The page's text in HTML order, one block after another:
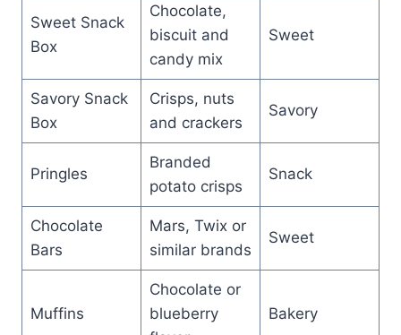
Sweet Snack
Box
Chocolate,
biscuit and
candy mix
Sweet
Savory Snack
Box
Crisps, nuts
and crackers
Savory
Pringles
Branded
potato crisps
Snack
Chocolate
Bars
Mars, Twix or
similar brands
Sweet
Muffins
Chocolate or
blueberry
Bakery